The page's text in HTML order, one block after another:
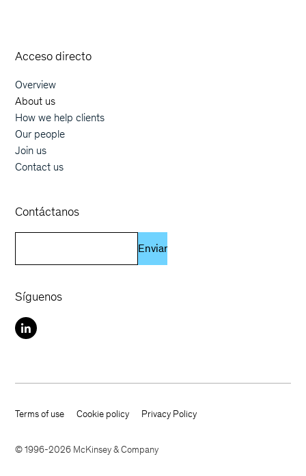
Acceso directo
Main navigation
Overview
About us
How we help clients
Our people
Join us
Contact us
Contáctanos
Enviar
Síguenos
Footer terms
Terms of use Cookie policy Privacy Policy
© 1996-2026 McKinsey & Company